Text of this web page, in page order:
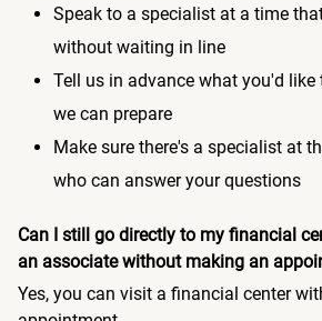
Speak to a specialist at a time
without waiting in line
Tell us in advance what you'd
we can prepare
Make sure there's a specialist at
who can answer your questions
Can I still go directly to my financial
an associate without making an
Yes, you can visit a financial center